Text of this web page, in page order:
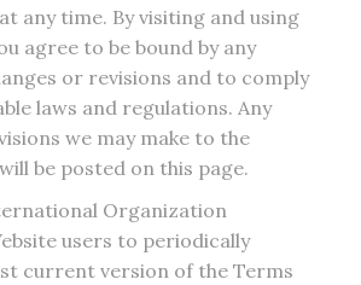
any time. By visiting and using
agree to be bound by any
or revisions and to comply
laws and regulations. Any
we may make to the
be posted on this page.
Organization
users to periodically
current version of the Terms